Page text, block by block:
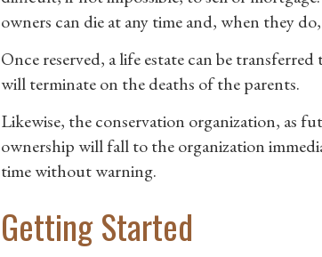
owners can die at any time and, when they
Once reserved, a life estate can be
will terminate on the deaths of the parents.
Likewise, the conservation organization, as
ownership will fall to the organization
time without warning.
Getting Started